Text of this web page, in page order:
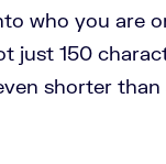
who you are
just 150
shorter